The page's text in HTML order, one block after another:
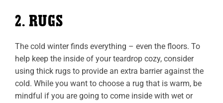
2. RUGS
The cold winter finds everything – even the floors. To
help keep the inside of your teardrop cozy, consider
using thick rugs to provide an extra barrier against the
cold. While you want to choose a rug that is warm, be
mindful if you are going to come inside with wet or